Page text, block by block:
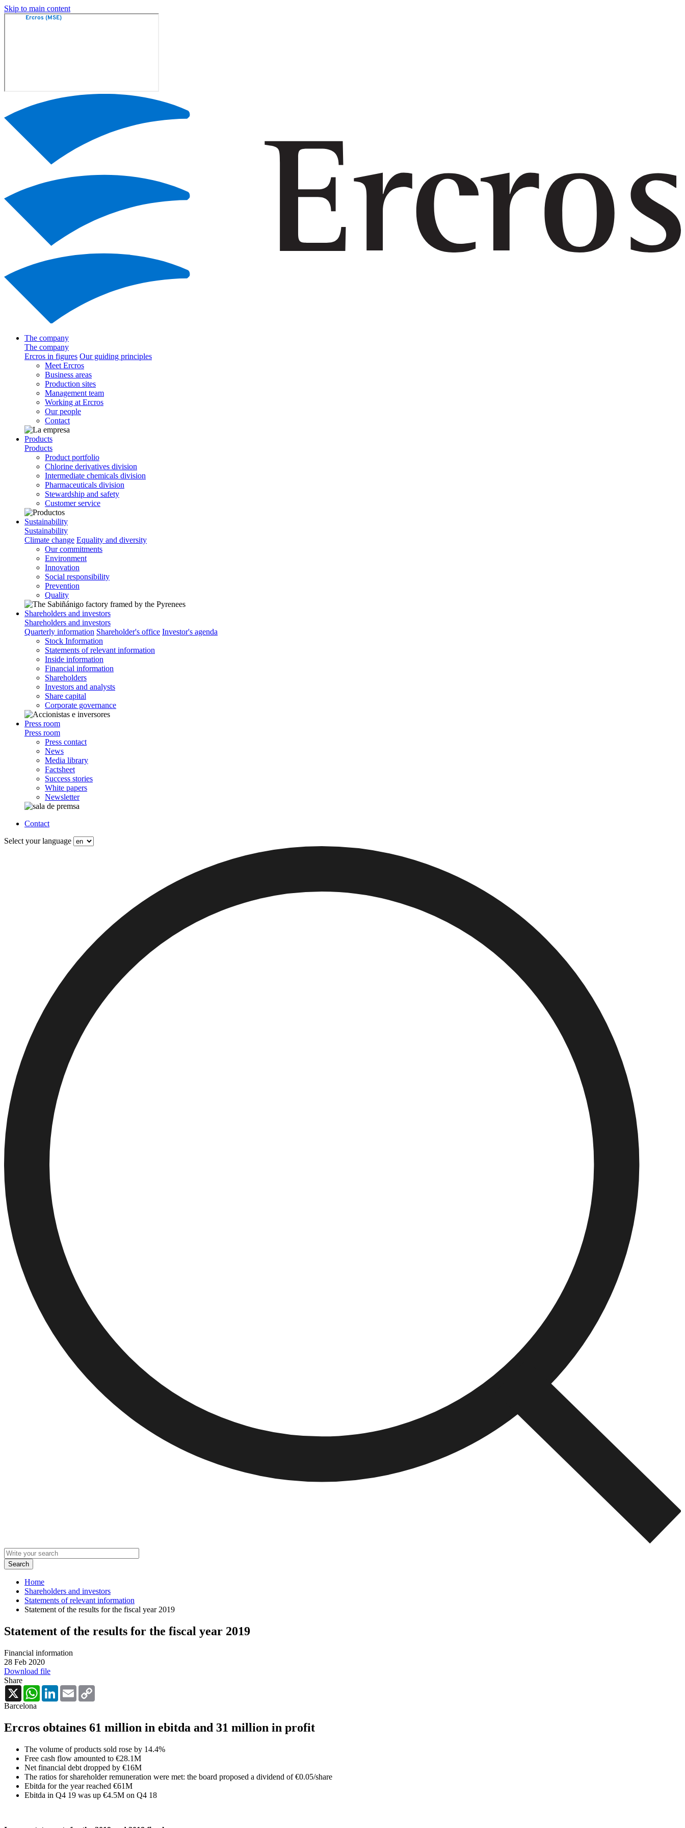
Skip to main content
The company
The company
Ercros in figures Our guiding principles
Meet Ercros
Business areas
Production sites
Management team
Working at Ercros
Our people
Contact
Products
Products
Product portfolio
Chlorine derivatives division
Intermediate chemicals division
Pharmaceuticals division
Stewardship and safety
Customer service
Sustainability
Sustainability
Climate change Equality and diversity
Our commitments
Environment
Innovation
Social responsibility
Prevention
Quality
Shareholders and investors
Shareholders and investors
Quarterly information Shareholder's office Investor's agenda
Stock Information
Statements of relevant information
Inside information
Financial information
Shareholders
Investors and analysts
Share capital
Corporate governance
Press room
Press room
Press contact
News
Media library
Factsheet
Success stories
White papers
Newsletter
Contact
Select your language
Home
Shareholders and investors
Statements of relevant information
Statement of the results for the fiscal year 2019
Statement of the results for the fiscal year 2019
Financial information
28 Feb 2020
Download file
Share
X
WhatsAppLinkedInEmail
Barcelona
Ercros obtaines 61 million in ebitda and 31 million in profit
The volume of products sold rose by 14.4%
Free cash flow amounted to €28.1M
Net financial debt dropped by €16M
The ratios for shareholder remuneration were met: the board proposed a dividend of €0.05/share
Ebitda for the year reached €61M
Ebitda in Q4 19 was up €4.5M on Q4 18